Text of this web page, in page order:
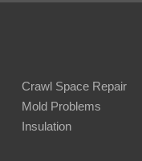
Crawl Space Repair
Mold Problems
Insulation